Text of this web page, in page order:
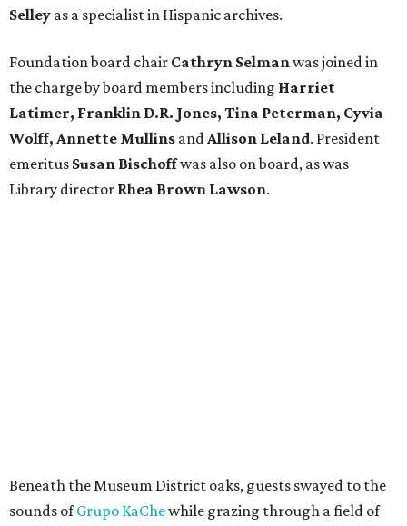
Selley as a specialist in Hispanic archives.
Foundation board chair Cathryn Selmanwas joined in
the charge by board members including Harriet
Latimer, Franklin D.R. Jones, Tina Peterman, Cyvia
Wolff, Annette Mullins andAllison Leland. President
emeritus Susan Bischoffwas also on board, as was
Library director Rhea Brown Lawson.
Beneath the Museum District oaks, guests swayed to the
sounds ofGrupo KaChewhile grazing through a field of